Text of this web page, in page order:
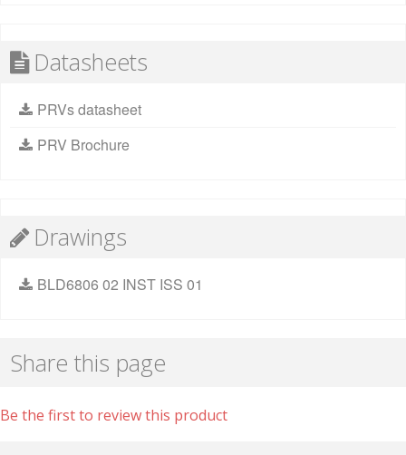
Datasheets
PRVs datasheet
PRV Brochure
Drawings
BLD6806 02 INST ISS 01
Share this page
Be the first to review this product